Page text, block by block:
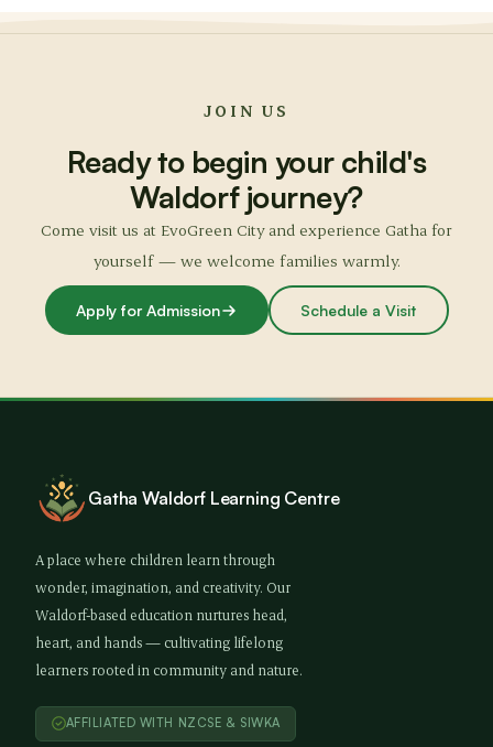
JOIN US
Ready to begin your child's
Waldorf journey?
Come visit us at EvoGreen City and experience Gatha for
yourself — we welcome families warmly.
Apply for Admission Schedule a Visit
Gatha Waldorf Learning Centre
A place where children learn through
wonder, imagination, and creativity. Our
Waldorf-based education nurtures head,
heart, and hands — cultivating lifelong
learners rooted in community and nature.
AFFILIATED WITH NZCSE & SIWKA